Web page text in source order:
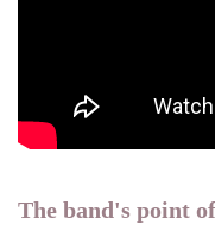
The band's point